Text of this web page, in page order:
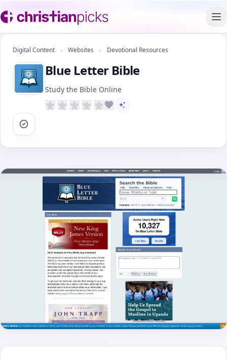
Digital Content › Websites › Devotional Resources
Blue Letter Bible
Study the Bible Online
AI-assisted content